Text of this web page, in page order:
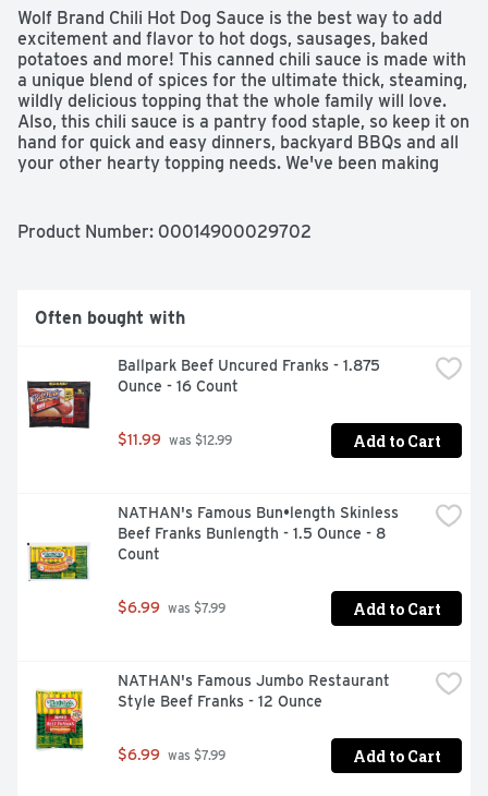
Wolf Brand Chili Hot Dog Sauce is the best way to add
excitement and flavor to hot dogs, sausages, baked
potatoes and more! This canned chili sauce is made with
a unique blend of spices for the ultimate thick, steaming,
wildly delicious topping that the whole family will love.
Also, this chili sauce is a pantry food staple, so keep it on
hand for quick and easy dinners, backyard BBQs and all
your other hearty topping needs. We've been making
Taste Wolf Brand Chili and taste greatness.
Product Number: 00014900029702
Often bought with
Ballpark Beef Uncured Franks - 1.875
Ounce - 16 Count
$11.99 was $12.99 Add to Cart
NATHAN's Famous Bun•length Skinless
Beef Franks Bunlength - 1.5 Ounce - 8
Count
$6.99 was $7.99 Add to Cart
NATHAN's Famous Jumbo Restaurant
Style Beef Franks - 12 Ounce
$6.99 was $7.99 Add to Cart